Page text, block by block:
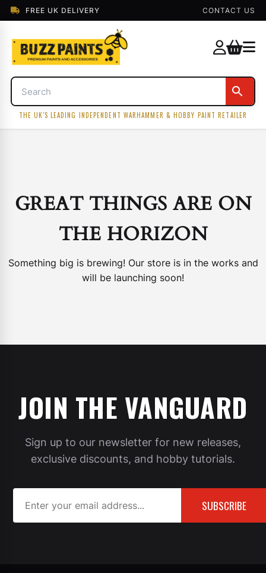
FREE UK DELIVERY CONTACT US
THE UK'S LEADING INDEPENDENT WARHAMMER & HOBBY PAINT RETAILER
GREAT THINGS ARE ON
THE HORIZON
Something big is brewing! Our store is in the works and
will be launching soon!
JOIN THE VANGUARD
Sign up to our newsletter for new releases,
exclusive discounts, and hobby tutorials.
SUBSCRIBE